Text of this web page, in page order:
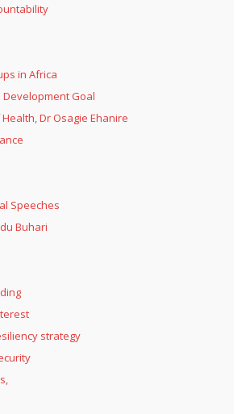
in Africa
Goal
Dr Osagie Ehanire
Speeches
Buhari
strategy